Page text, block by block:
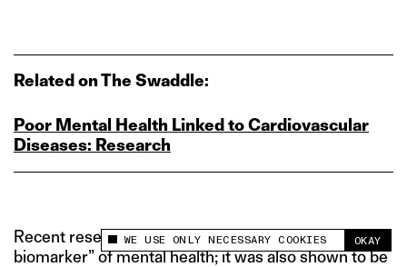
This site uses cookies to measure and improve
your experience.
WE USE ONLY NECESSARY COOKIES OKAY
Related on The Swaddle:
Poor Mental Health Linked to Cardiovascular
Diseases: Research
Recent research also proposed HRV as a “promising
biomarker” of mental health; it was also shown to be